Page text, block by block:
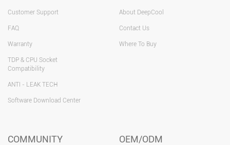
Customer Support
FAQ
Warranty
TDP & CPU Socket
Compatibility
ANTI - LEAK TECH
Software Download Center
About DeepCool
Contact Us
Where To Buy
COMMUNITY OEM/ODM